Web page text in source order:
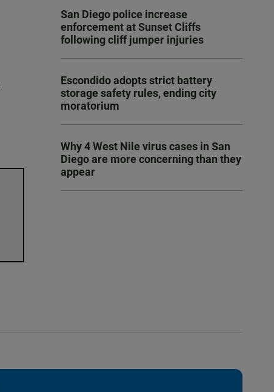
San Diego police increase
enforcement at Sunset Cliffs
following cliff jumper injuries
Escondido adopts strict battery
storage safety rules, ending city
moratorium
Why 4 West Nile virus cases in San
Diego are more concerning than they
appear